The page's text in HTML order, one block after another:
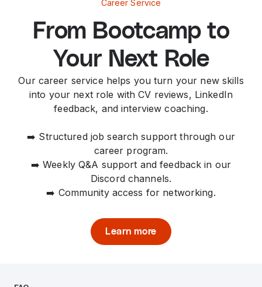
Career Service
From Bootcamp to
Your Next Role
Our career service helps you turn your new skills
into your next role with CV reviews, LinkedIn
feedback, and interview coaching.
➡️ Structured job search support through our
career program.
➡️ Weekly Q&A support and feedback in our
Discord channels.
➡️ Community access for networking.
Learn more